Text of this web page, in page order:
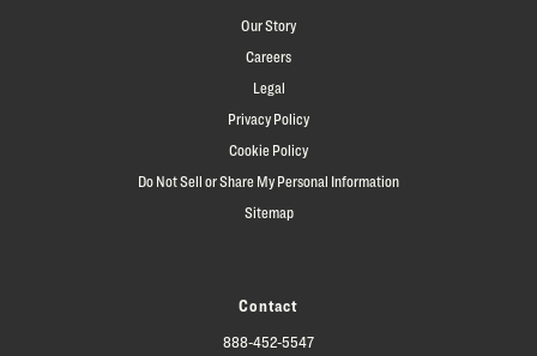
Our Story
Careers
Legal
Privacy Policy
Cookie Policy
Do Not Sell or Share My Personal Information
Sitemap
Contact
888-452-5547